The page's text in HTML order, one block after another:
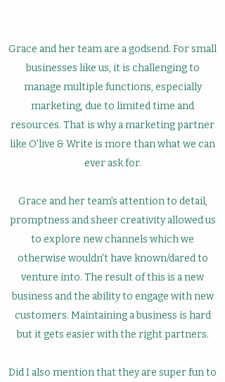
Grace and her team are a godsend. For small
businesses like us, it is challenging to
manage multiple functions, especially
marketing, due to limited time and
resources. That is why a marketing partner
like O'live & Write is more than what we can
ever ask for.
Grace and her team's attention to detail,
promptness and sheer creativity allowed us
to explore new channels which we
otherwise wouldn't have known/dared to
venture into. The result of this is a new
business and the ability to engage with new
customers. Maintaining a business is hard
but it gets easier with the right partners.
Did I also mention that they are super fun to